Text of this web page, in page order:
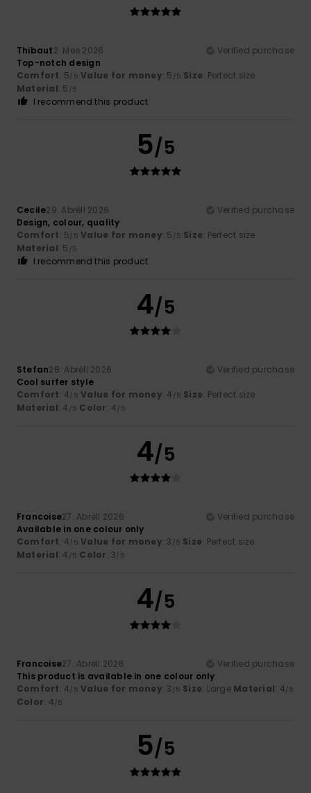
Thibaut2. Mee 2026
Verified purchase
Top-notch design
Comfort: 5/5 Value for money: 5 /5 Size: Perfect size
Material: 5 /5
I recommend this product
5/5
Cecile29. Abrëll 2026
Verified purchase
Design, colour, quality
Comfort: 5/5 Value for money: 5 /5 Size: Perfect size
Material: 5 /5
I recommend this product
4/5
Stefan28. Abrëll 2026
Verified purchase
Cool surfer style
Comfort: 4/5 Value for money: 4 /5 Size: Perfect size
Material: 4 /5 Color: 4/5
4/5
Francoise27. Abrëll 2026
Verified purchase
Available in one colour only
Comfort: 4/5 Value for money: 3 /5 Size: Perfect size
Material: 4 /5 Color: 3/5
4/5
Francoise27. Abrëll 2026
Verified purchase
This product is available in one colour only
Comfort: 4/5 Value for money: 3 /5 Size: Large Material: 4/5
Color: 4/5
5/5